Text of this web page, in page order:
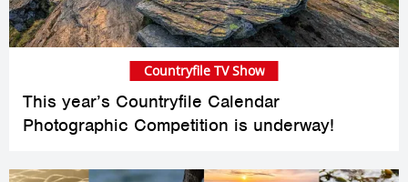
This year’s Countryfile Calendar
Photographic Competition is underway!
Countryfile TV Show